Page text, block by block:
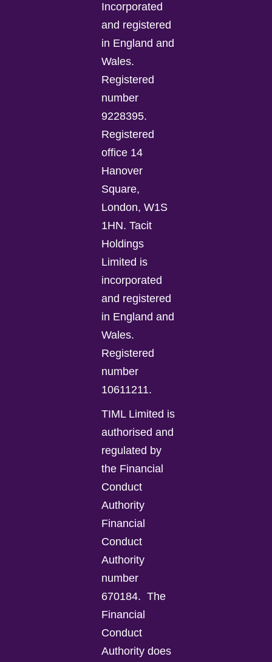
Incorporated
and registered
in England and
Wales.
Registered
number
9228395.
Registered
office 14
Hanover
Square,
London, W1S
1HN. Tacit
Holdings
Limited is
incorporated
and registered
in England and
Wales.
Registered
number
10611211.
TIML Limited is
authorised and
regulated by
the Financial
Conduct
Authority
Financial
Conduct
Authority
number
670184. The
Financial
Conduct
Authority does